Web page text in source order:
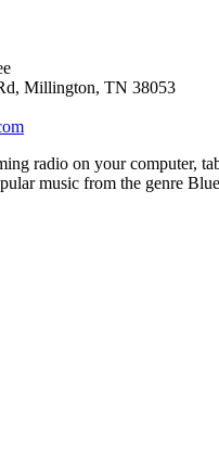
Millington, TN 38053
radio on your computer,
music from the genre